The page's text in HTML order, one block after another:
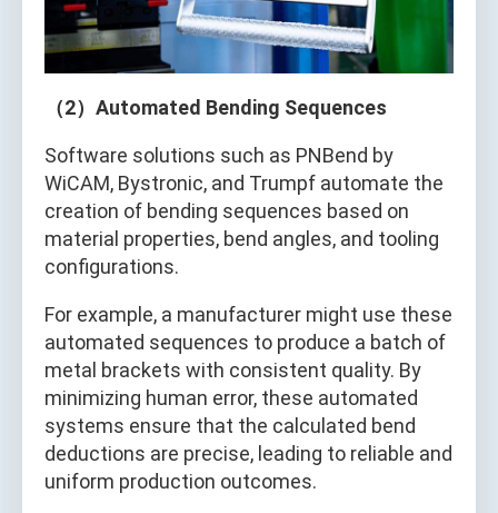
（2）Automated Bending Sequences
Software solutions such as PNBend by
WiCAM, Bystronic, and Trumpf automate the
creation of bending sequences based on
material properties, bend angles, and tooling
configurations.
For example, a manufacturer might use these
automated sequences to produce a batch of
metal brackets with consistent quality. By
minimizing human error, these automated
systems ensure that the calculated bend
deductions are precise, leading to reliable and
uniform production outcomes.